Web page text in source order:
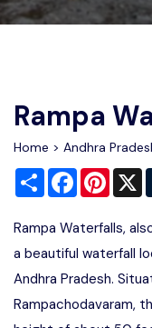
Cookie
Rampa
Home > Andhra
Share Facebook X
Rampa Waterfalls,
a beautiful waterfall
Andhra Pradesh.
Rampachodavaram,